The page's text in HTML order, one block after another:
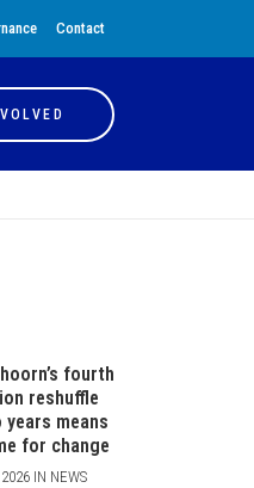
Contact
fourth
reshuffle
years means
for change
IN NEWS